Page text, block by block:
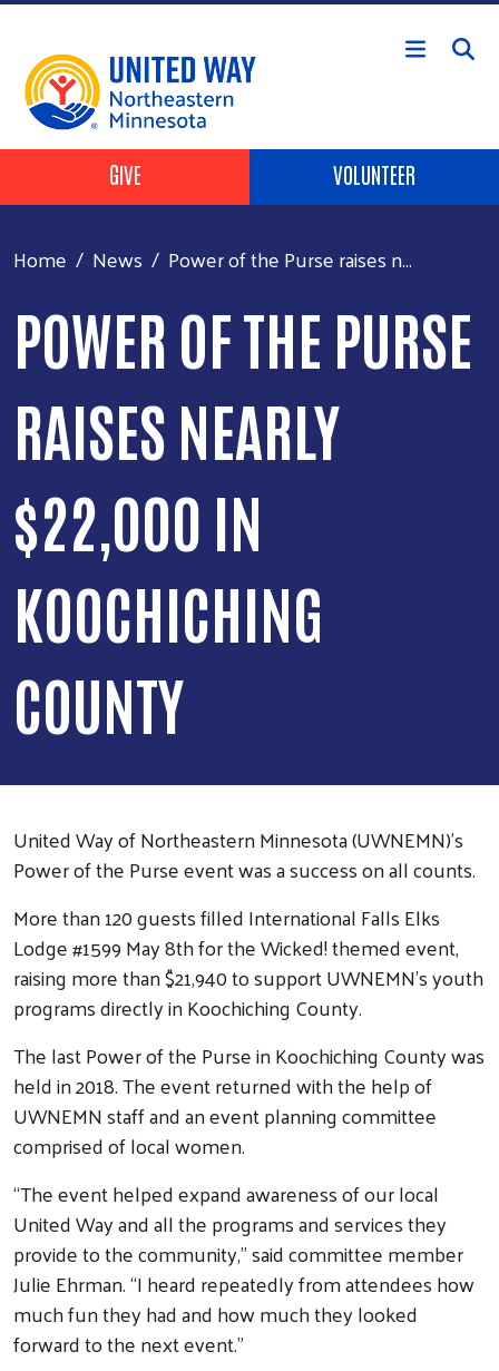
Skip to main content
Header Buttons
GIVE VOLUNTEER
Home News Power of the Purse raises n...
POWER OF THE PURSE
RAISES NEARLY
$22,000 IN
KOOCHICHING
COUNTY
United Way of Northeastern Minnesota (UWNEMN)’s
Power of the Purse event was a success on all counts.
More than 120 guests filled International Falls Elks
Lodge #1599 May 8th for the Wicked! themed event,
raising more than $21,940 to support UWNEMN’s youth
programs directly in Koochiching County.
The last Power of the Purse in Koochiching County was
held in 2018. The event returned with the help of
UWNEMN staff and an event planning committee
comprised of local women.
“The event helped expand awareness of our local
United Way and all the programs and services they
provide to the community,” said committee member
Julie Ehrman. “I heard repeatedly from attendees how
much fun they had and how much they looked
forward to the next event.”